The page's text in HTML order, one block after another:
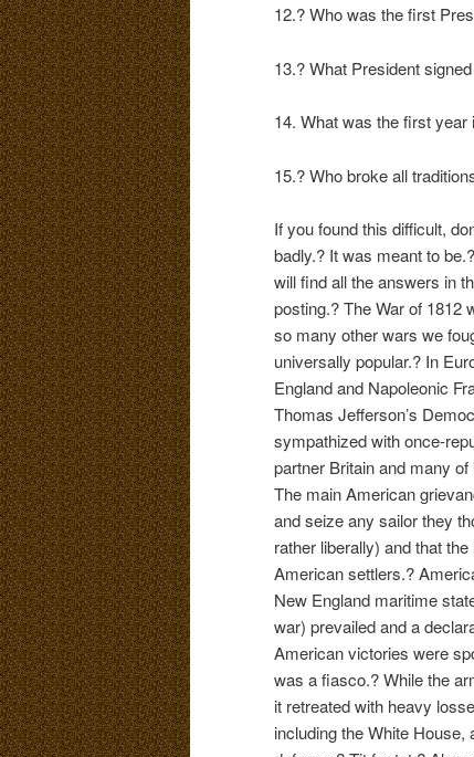
12.? Who was the first
13.? What President
14. What was the first year
15.? Who broke all
If you found this difficult,
badly.? It was meant to
will find all the answers in
posting.? The War of 1812
so many other wars we
universally popular.? In
England and Napoleonic
Thomas Jefferson’s
sympathized with once-
partner Britain and many
The main American
and seize any sailor they
rather liberally) and that
American settlers.?
New England maritime
war) prevailed and a
American victories were
was a fiasco.? While the
it retreated with heavy
including the White